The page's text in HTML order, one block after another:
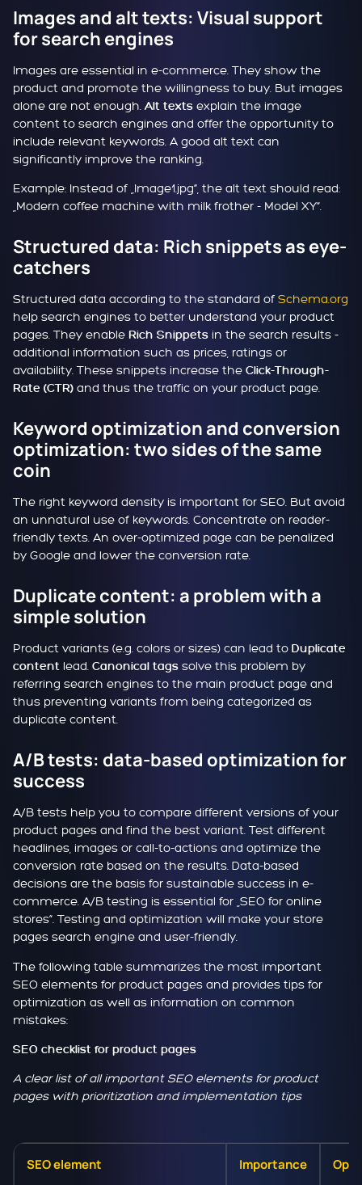
Images and alt texts: Visual support
for search engines
Images are essential in e-commerce. They show the
product and promote the willingness to buy. But images
alone are not enough.Alt texts explain the image
content to search engines and offer the opportunity to
include relevant keywords. A good alt text can
significantly improve the ranking.
Example: Instead of „Image1.jpg“, the alt text should read:
„Modern coffee machine with milk frother - Model XY“.
Structured data: Rich snippets as eye-
catchers
Structured data according to the standard of Schema.org
help search engines to better understand your product
pages. They enable Rich Snippets in the search results -
additional information such as prices, ratings or
availability. These snippets increase the Click-Through-
Rate (CTR) and thus the traffic on your product page.
Keyword optimization and conversion
optimization: two sides of the same
coin
The right keyword density is important for SEO. But avoid
an unnatural use of keywords. Concentrate on reader-
friendly texts. An over-optimized page can be penalized
by Google and lower the conversion rate.
Duplicate content: a problem with a
simple solution
Product variants (e.g. colors or sizes) can lead to Duplicate
content lead. Canonical tags solve this problem by
referring search engines to the main product page and
thus preventing variants from being categorized as
duplicate content.
A/B tests: data-based optimization for
success
A/B tests help you to compare different versions of your
product pages and find the best variant. Test different
headlines, images or call-to-actions and optimize the
conversion rate based on the results. Data-based
decisions are the basis for sustainable success in e-
commerce. A/B testing is essential for „SEO for online
stores“. Testing and optimization will make your store
pages search engine and user-friendly.
The following table summarizes the most important
SEO elements for product pages and provides tips for
optimization as well as information on common
mistakes:
SEO checklist for product pages
A clear list of all important SEO elements for product
pages with prioritization and implementation tips
SEO element Importance